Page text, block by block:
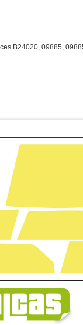
B24020, 09885,